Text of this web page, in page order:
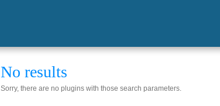
No results
Sorry, there are no plugins with those search parameters.